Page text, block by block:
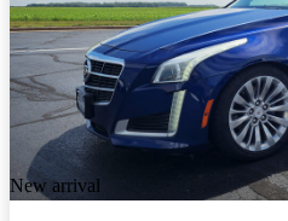
New arrival